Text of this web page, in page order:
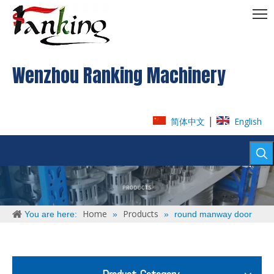
Wenzhou Ranking Machinery
简体中文 English
You are here: Home » Products » round manway door